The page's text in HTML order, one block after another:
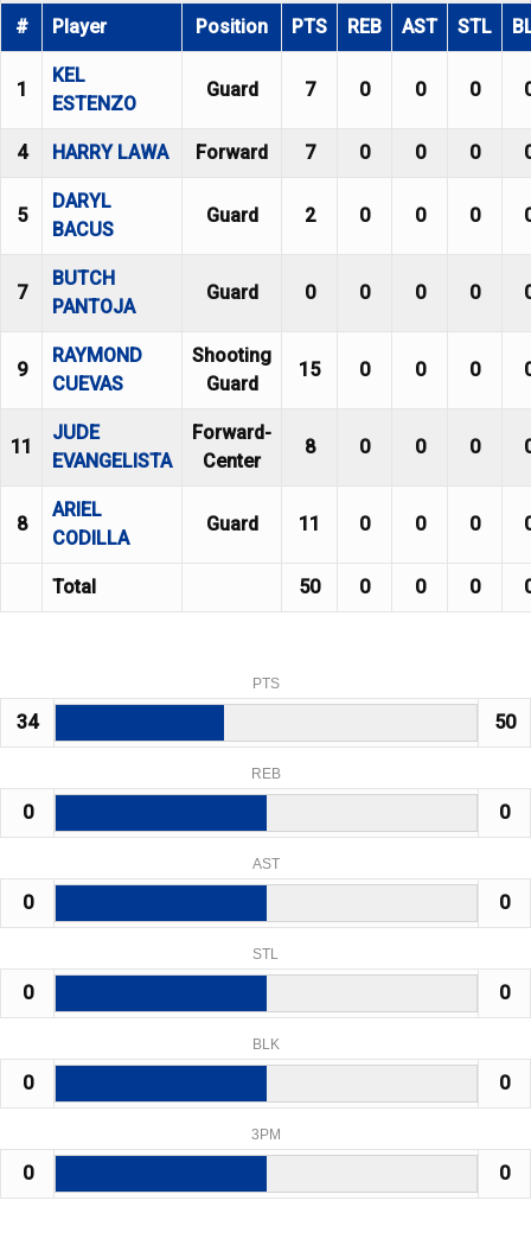
# Player Position PTS REB AST STL
1
KEL
ESTENZO
Guard 7 0 0 0
4 HARRY LAWA Forward 7 0 0 0
5
DARYL
BACUS
Guard 2 0 0 0
7
BUTCH
PANTOJA
Guard 0 0 0 0
9
RAYMOND
CUEVAS
Shooting
Guard
15 0 0 0
11
JUDE
EVANGELISTA
Forward-
Center
8 0 0 0
8
ARIEL
CODILLA
Guard 11 0 0 0
Total 50 0 0 0
PTS
34 50
REB
0 0
AST
0 0
STL
0 0
BLK
0 0
3PM
0 0